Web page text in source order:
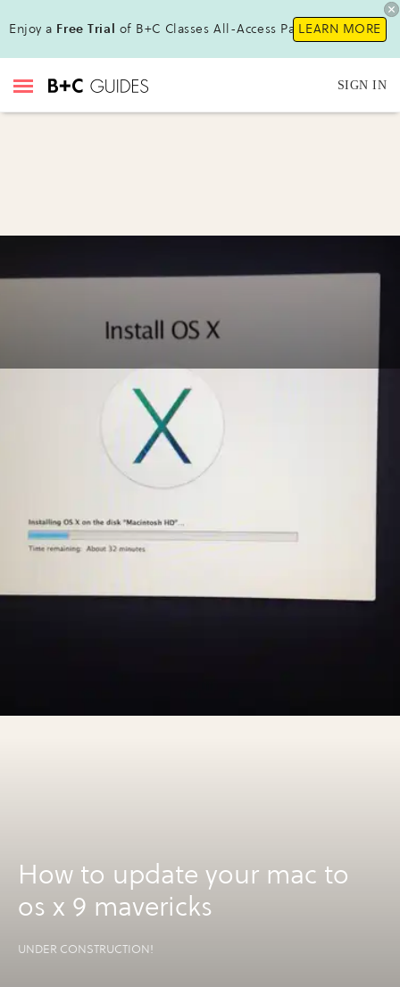
Enjoy a Free Trial of B+C Classes All-Access Pass !LEARN MORE
SIGN IN
How to update your mac to
os x 9 mavericks
UNDER CONSTRUCTION!